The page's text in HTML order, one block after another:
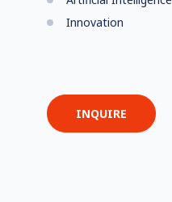
Innovation
INQUIRE